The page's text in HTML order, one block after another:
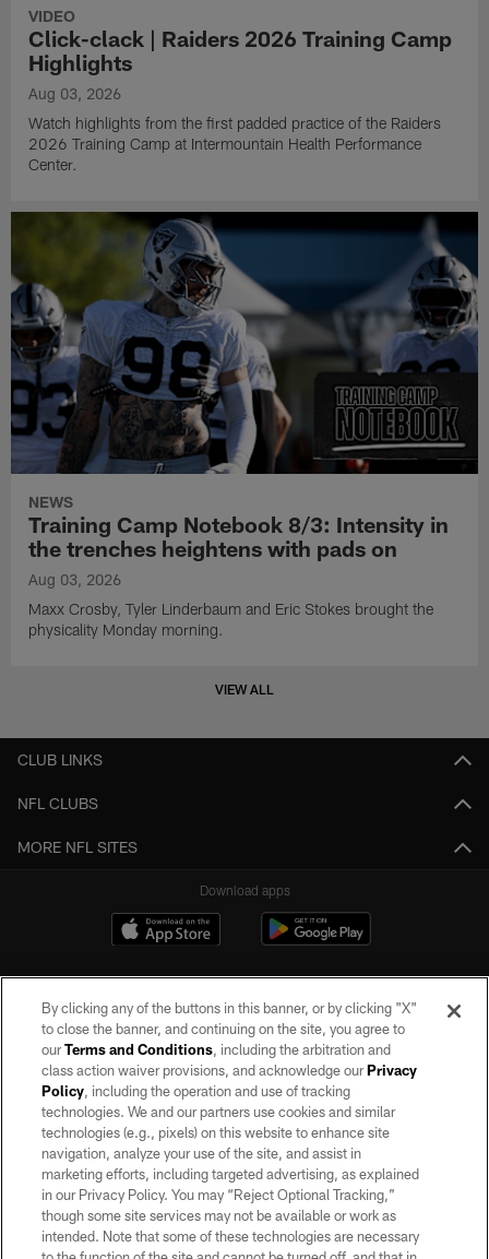
VIDEO
Click-clack | Raiders 2026 Training Camp
Highlights
Aug 03, 2026
Watch highlights from the first padded practice of the Raiders
2026 Training Camp at Intermountain Health Performance
Center.
NEWS
Training Camp Notebook 8/3: Intensity in
the trenches heightens with pads on
Aug 03, 2026
Maxx Crosby, Tyler Linderbaum and Eric Stokes brought the
physicality Monday morning.
VIEW ALL
CLUB LINKS
NFL CLUBS
MORE NFL SITES
Download apps
©2026 by the Las Vegas Raiders. All rights reserved. No portion of this site
may be reproduced without the express written permission of the Las Vegas
Raiders.
PRIVACY POLICY
TERMS OF SERVICE
ACCESSIBILITY
By clicking any of the buttons in this banner, or by clicking "X"
to close the banner, and continuing on the site, you agree to
ourTerms and Conditions, including the arbitration and
class action waiver provisions, and acknowledge ourPrivacy
Policy, including the operation and use of tracking
technologies. We and our partners use cookies and similar
technologies (e.g., pixels) on this website to enhance site
navigation, analyze your use of the site, and assist in
marketing efforts, including targeted advertising, as explained
in our Privacy Policy. You may “Reject Optional Tracking,”
though some site services may not be available or work as
intended. Note that some of these technologies are necessary